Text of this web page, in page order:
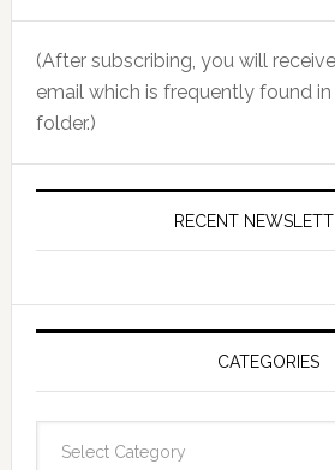
(After subscribing, you will
email which is frequently found
folder.)
RECENT
CATEGORIES